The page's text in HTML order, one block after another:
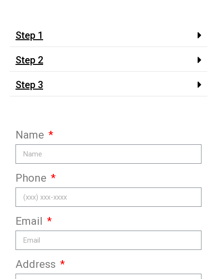
Step 1
Step 2
Step 3
Name
Phone
Email
Address